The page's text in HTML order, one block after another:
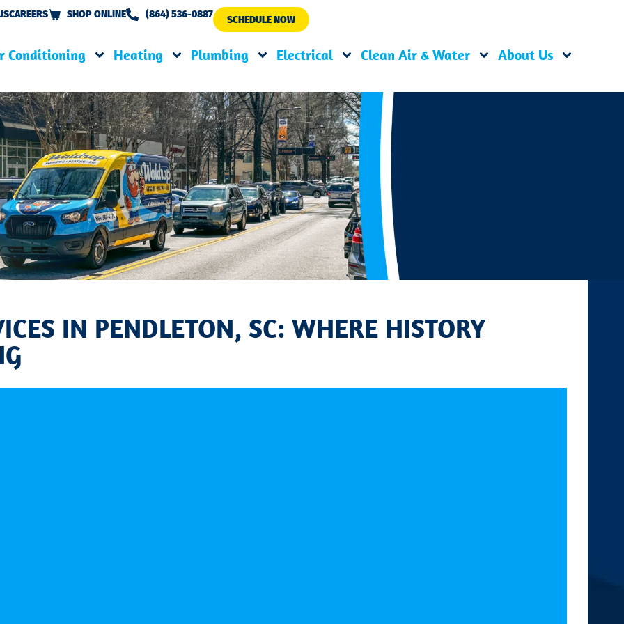
CAREERS SHOP ONLINE (864) 536-0887 SCHEDULE NOW
Conditioning Heating Plumbing Electrical Clean Air & Water About Us
IN PENDLETON, SC: WHERE HISTORY